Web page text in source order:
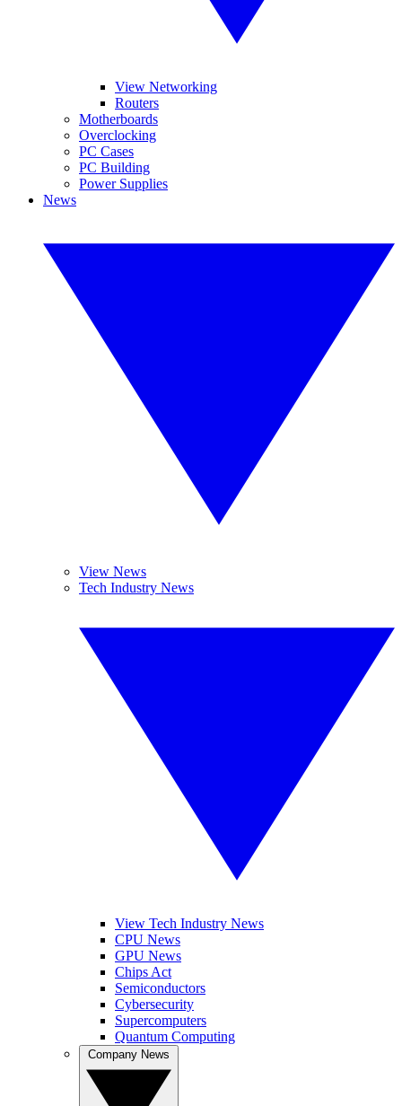
View Networking
Routers
Motherboards
Overclocking
PC Cases
PC Building
Power Supplies
News
View News
Tech Industry News
View Tech Industry News
CPU News
GPU News
Chips Act
Semiconductors
Cybersecurity
Supercomputers
Quantum Computing